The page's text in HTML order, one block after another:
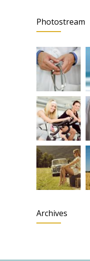
Photostream
Archives